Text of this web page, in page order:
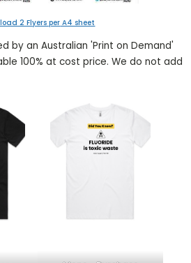
2 Flyers per A4 sheet
by an Australian 'Print on Demand'
100% at cost price. We do not add